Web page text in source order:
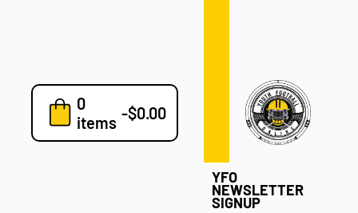
0
items -$0.00
7v7
Blog
YFO
NEWSLETTER
SIGNUP